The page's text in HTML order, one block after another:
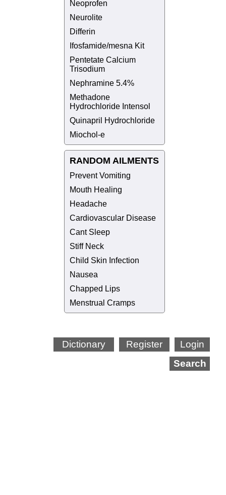
Neoprofen
Neurolite
Differin
Ifosfamide/mesna Kit
Pentetate Calcium
Trisodium
Nephramine 5.4%
Methadone
Hydrochloride Intensol
Quinapril Hydrochloride
Miochol-e
RANDOM AILMENTS
Prevent Vomiting
Mouth Healing
Headache
Cardiovascular Disease
Cant Sleep
Stiff Neck
Child Skin Infection
Nausea
Chapped Lips
Menstrual Cramps
Login
Register
Dictionary
Search